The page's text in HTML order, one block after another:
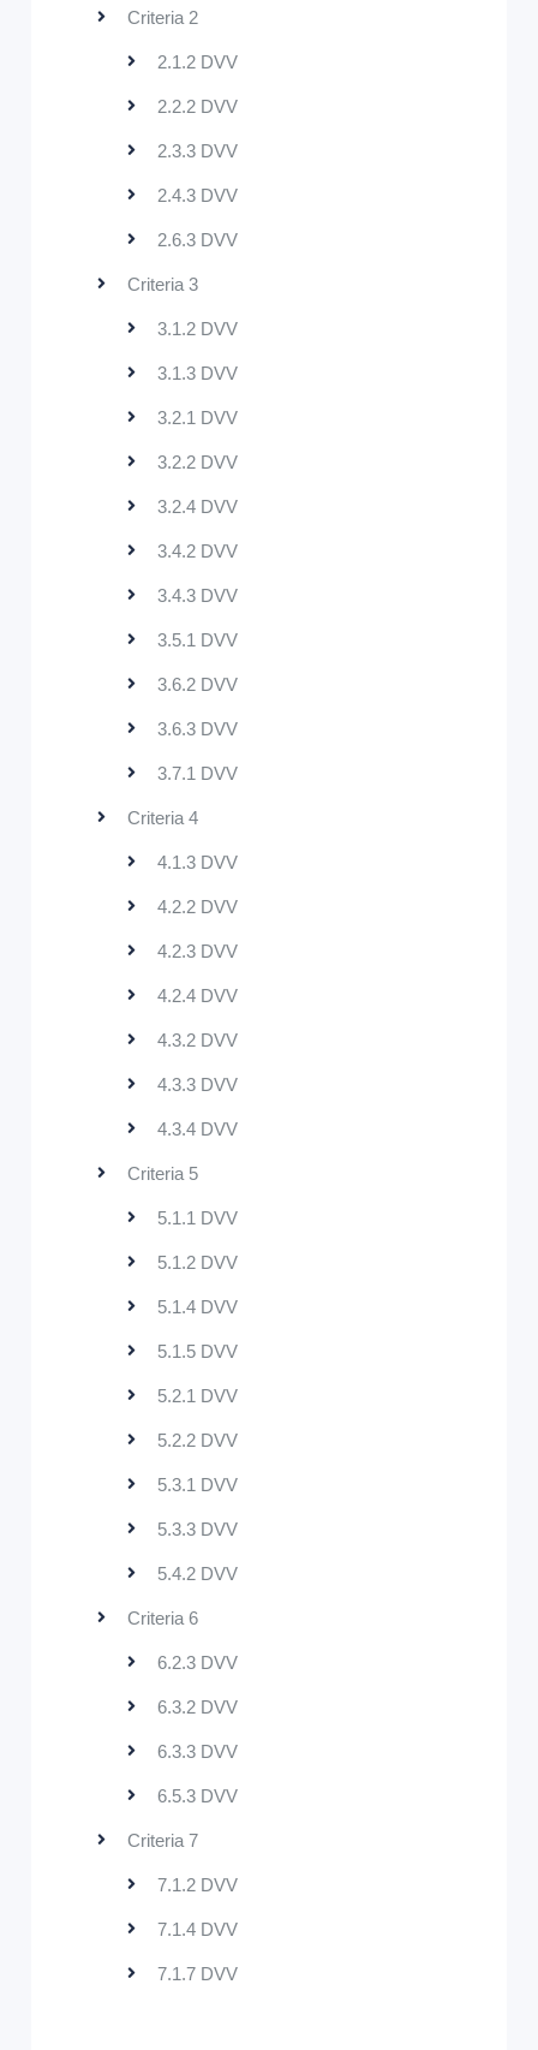
Criteria 2
2.1.2 DVV
2.2.2 DVV
2.3.3 DVV
2.4.3 DVV
2.6.3 DVV
Criteria 3
3.1.2 DVV
3.1.3 DVV
3.2.1 DVV
3.2.2 DVV
3.2.4 DVV
3.4.2 DVV
3.4.3 DVV
3.5.1 DVV
3.6.2 DVV
3.6.3 DVV
3.7.1 DVV
Criteria 4
4.1.3 DVV
4.2.2 DVV
4.2.3 DVV
4.2.4 DVV
4.3.2 DVV
4.3.3 DVV
4.3.4 DVV
Criteria 5
5.1.1 DVV
5.1.2 DVV
5.1.4 DVV
5.1.5 DVV
5.2.1 DVV
5.2.2 DVV
5.3.1 DVV
5.3.3 DVV
5.4.2 DVV
Criteria 6
6.2.3 DVV
6.3.2 DVV
6.3.3 DVV
6.5.3 DVV
Criteria 7
7.1.2 DVV
7.1.4 DVV
7.1.7 DVV